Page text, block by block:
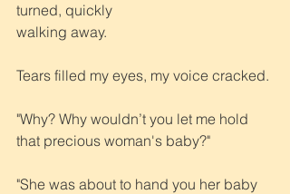
turned, quickly
walking away.
Tears filled my eyes, my voice cracked.
"Why? Why wouldn’t you let me hold
that precious woman's baby?"
"She was about to hand you her baby